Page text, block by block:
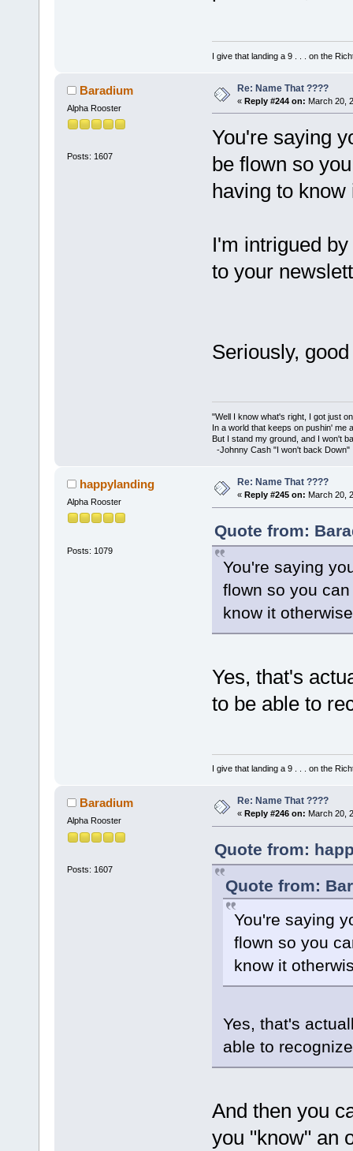
I give that landing a 9 . . . on the
Baradium
Alpha Rooster
Posts: 1607
Re: Name That ????
« Reply #244 on: March 20,
You're saying
be flown so
having to
I'm intrigued
to your
Seriously,
"Well I know what's right, I got just
In a world that keeps on pushin' me
But I stand my ground, and I won't
-Johnny Cash "I won't back Down"
happylanding
Alpha Rooster
Posts: 1079
Re: Name That ????
« Reply #245 on: March 20,
Quote from:
You're saying
flown so you
know it
Yes, that's
to be able to
I give that landing a 9 . . . on the
Baradium
Alpha Rooster
Posts: 1607
Re: Name That ????
« Reply #246 on: March 20,
Quote from:
Quote from:
You're saying
flown so you
know it
Yes, that's
able to
And then you
you "know" an